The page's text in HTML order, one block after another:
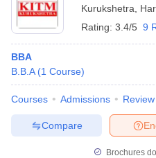
Kurukshetra
Rating: 3.4/5 9
BBA
B.B.A (1 Course)
Courses Admissions Review
Compare
Brochures